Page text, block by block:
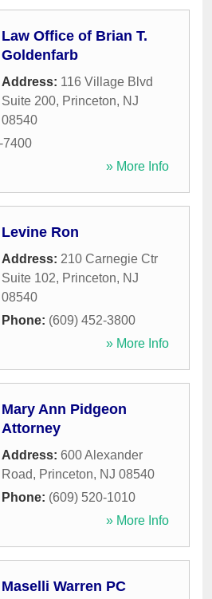
Law Office of Brian T.
Goldenfarb
Address: 116 Village Blvd
Suite 200, Princeton, NJ
08540
7400
» More Info
Levine Ron
Address: 210 Carnegie Ctr
Suite 102, Princeton, NJ
08540
Phone: (609) 452-3800
» More Info
Mary Ann Pidgeon
Attorney
Address: 600 Alexander
Road, Princeton, NJ 08540
Phone: (609) 520-1010
» More Info
Maselli Warren PC